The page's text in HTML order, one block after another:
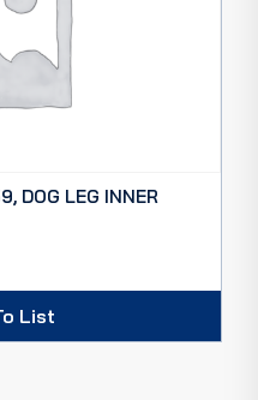
DOG LEG INNER
List